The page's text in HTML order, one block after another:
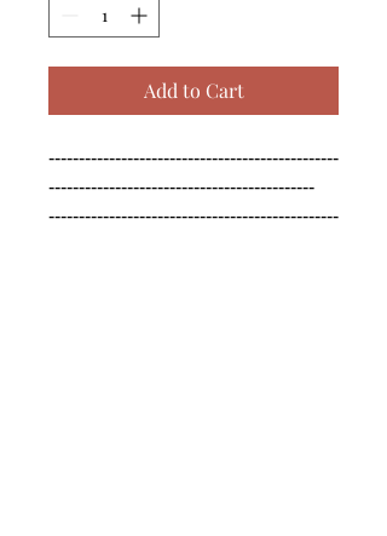
Add to Cart
------------------------------------------------
--------------------------------------------
------------------------------------------------